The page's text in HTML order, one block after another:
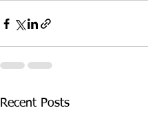
Recent Posts